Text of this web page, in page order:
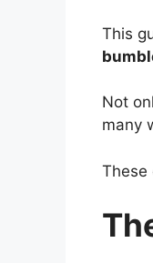
This
Not
many
These